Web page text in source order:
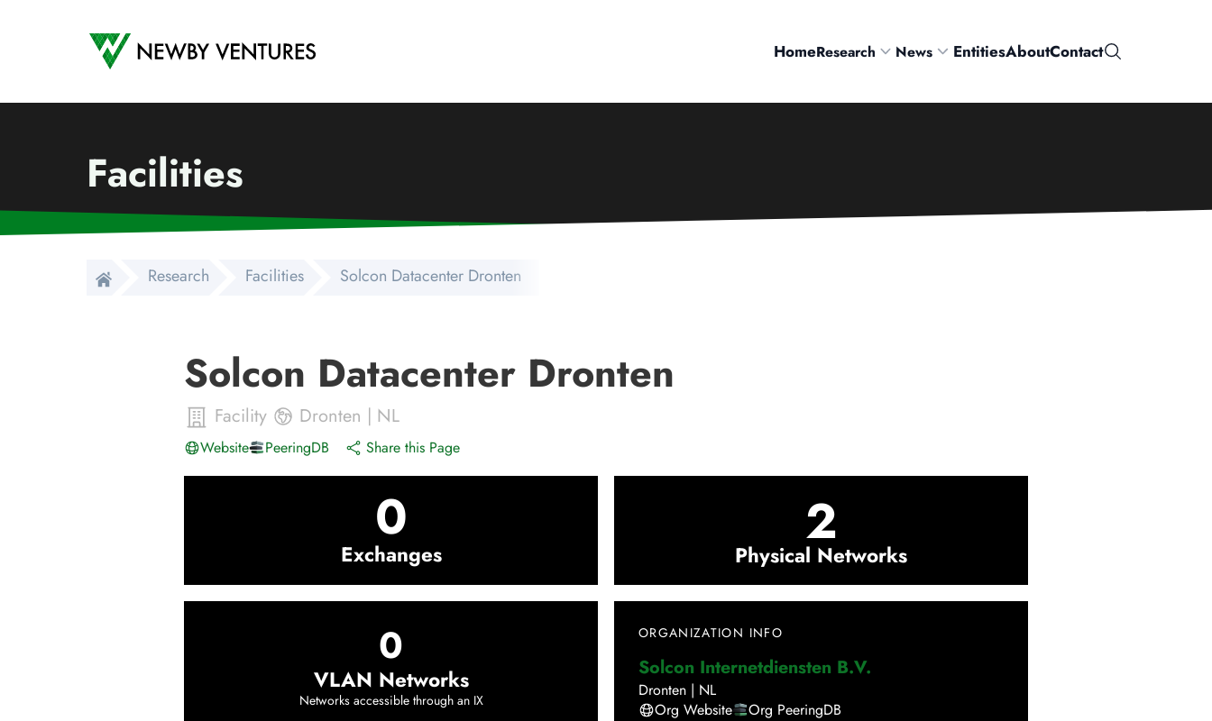
Newby Ventures
HomeResearch News EntitiesAboutContactSearch
Facilities
Research Facilities Solcon Datacenter Dronten
Solcon Datacenter Dronten
Facility Dronten | NL
Website PeeringDB Share this Page
0
Exchanges 2
Physical Networks
0
VLAN Networks
Networks accessible through an IX
ORGANIZATION INFO
Solcon Internetdiensten B.V.
Dronten | NL
Org Website
Org PeeringDB